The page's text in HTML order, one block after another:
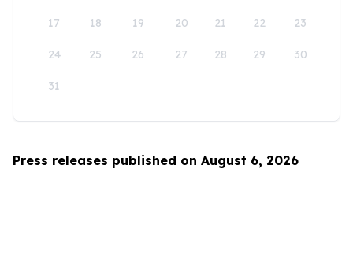
17 18 19 20 21 22 23
24 25 26 27 28 29 30
31
Press releases published on August 6, 2026